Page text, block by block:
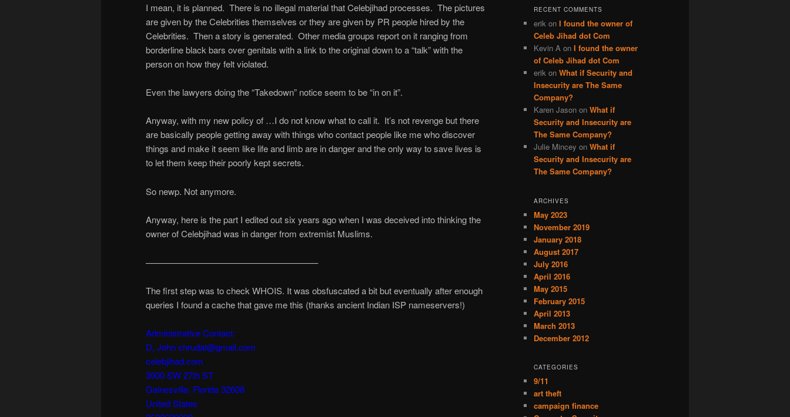
I mean, it is planned. There is no illegal material that Celebjihad processes. The pictures
are given by the Celebrities themselves or they are given by PR people hired by the
Celebrities. Then a story is generated. Other media groups report on it ranging from
borderline black bars over genitals with a link to the original down to a “talk” with the
person on how they felt violated.
Even the lawyers doing the “Takedown” notice seem to be “in on it”.
Anyway, with my new policy of …I do not know what to call it. It’s not revenge but there
are basically people getting away with things who contact people like me who discover
things and make it seem like life and limb are in danger and the only way to save lives is
to let them keep their poorly kept secrets.
So newp. Not anymore.
Anyway, here is the part I edited out six years ago when I was deceived into thinking the
owner of Celebjihad was in danger from extremist Muslims.
———————————————————–
The first step was to check WHOIS. It was obsfuscated a bit but eventually after enough
queries I found a cache that gave me this (thanks ancient Indian ISP nameservers!)
Administrative Contact:
D, John chrudat@gmail.com
celebjihad.com
3900 SW 27th ST
Gainesville, Florida 32608
United States
RECENT COMMENTS
erik on I found the owner of
Celeb Jihad dot Com
Kevin A on I found the owner
of Celeb Jihad dot Com
erik on What if Security and
Insecurity are The Same
Company?
Karen Jason on What if
Security and Insecurity are
The Same Company?
Julie Mincey on What if
Security and Insecurity are
The Same Company?
ARCHIVES
May 2023
November 2019
January 2018
August 2017
July 2016
April 2016
May 2015
February 2015
April 2013
March 2013
December 2012
CATEGORIES
9/11
art theft
campaign finance